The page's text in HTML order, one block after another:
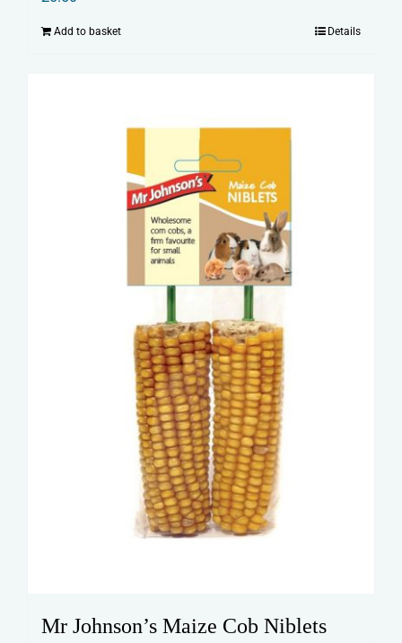
Add to basket Details
Mr Johnson’s Maize Cob Niblets